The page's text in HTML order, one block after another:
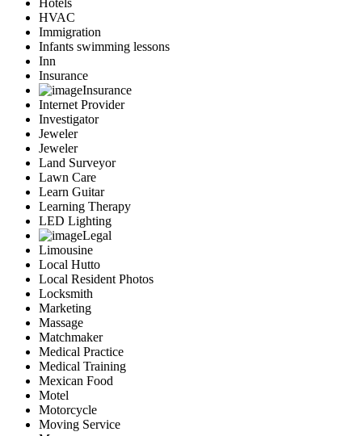
Hotels
HVAC
Immigration
Infants swimming lessons
Inn
Insurance
Insurance
Internet Provider
Investigator
Jeweler
Jeweler
Land Surveyor
Lawn Care
Learn Guitar
Learning Therapy
LED Lighting
Legal
Limousine
Local Hutto
Local Resident Photos
Locksmith
Marketing
Massage
Matchmaker
Medical Practice
Medical Training
Mexican Food
Motel
Motorcycle
Moving Service